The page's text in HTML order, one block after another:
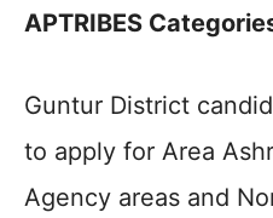
APTRIBES
Guntur District
to apply for Area
Agency areas and